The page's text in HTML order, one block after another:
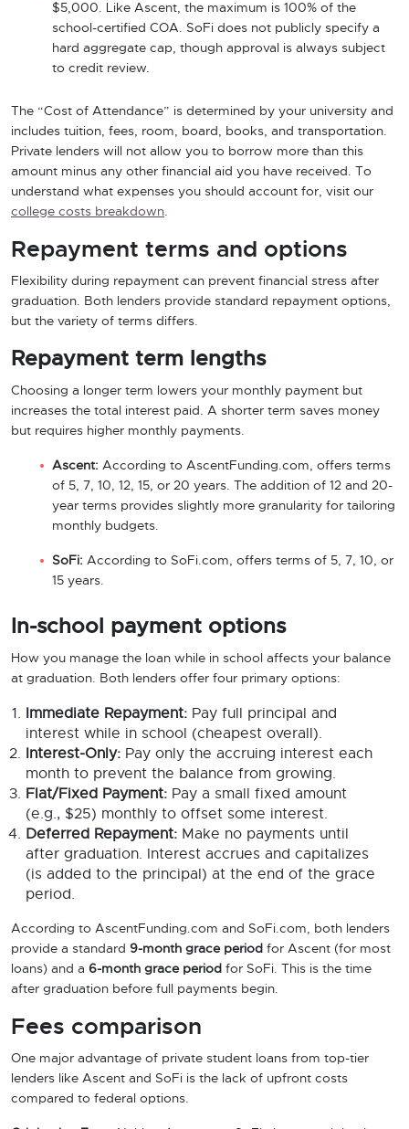
$5,000. Like Ascent, the maximum is 100% of the
school-certified COA. SoFi does not publicly specify a
hard aggregate cap, though approval is always subject
to credit review.
The “Cost of Attendance” is determined by your university and
includes tuition, fees, room, board, books, and transportation.
Private lenders will not allow you to borrow more than this
amount minus any other financial aid you have received. To
understand what expenses you should account for, visit our
college costs breakdown.
Repayment terms and options
Flexibility during repayment can prevent financial stress after
graduation. Both lenders provide standard repayment options,
but the variety of terms differs.
Repayment term lengths
Choosing a longer term lowers your monthly payment but
increases the total interest paid. A shorter term saves money
but requires higher monthly payments.
Ascent: According to AscentFunding.com, offers terms
of 5, 7, 10, 12, 15, or 20 years. The addition of 12 and 20-
year terms provides slightly more granularity for tailoring
monthly budgets.
SoFi: According to SoFi.com, offers terms of 5, 7, 10, or
15 years.
In-school payment options
How you manage the loan while in school affects your balance
at graduation. Both lenders offer four primary options:
Immediate Repayment: Pay full principal and
interest while in school (cheapest overall).
Interest-Only: Pay only the accruing interest each
month to prevent the balance from growing.
Flat/Fixed Payment: Pay a small fixed amount
(e.g., $25) monthly to offset some interest.
Deferred Repayment: Make no payments until
after graduation. Interest accrues and capitalizes
(is added to the principal) at the end of the grace
period.
According to AscentFunding.com and SoFi.com, both lenders
provide a standard 9-month grace period for Ascent (for most
loans) and a 6-month grace period for SoFi. This is the time
after graduation before full payments begin.
Fees comparison
One major advantage of private student loans from top-tier
lenders like Ascent and SoFi is the lack of upfront costs
compared to federal options.